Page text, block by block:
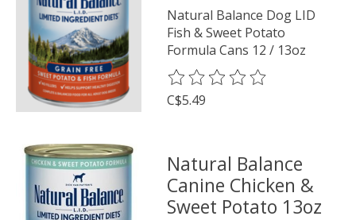
Natural Balance Dog LID
Fish & Sweet Potato
Formula Cans 12 / 13oz
The rating of this product is
C$5.49
Natural Balance
Canine Chicken &
Sweet Potato 13oz